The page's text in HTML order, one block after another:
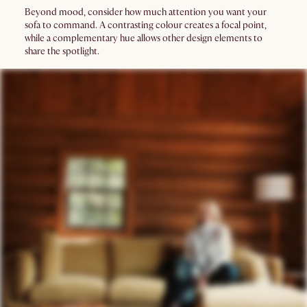
Beyond mood, consider how much attention you want your
sofa to command. A contrasting colour creates a focal point,
while a complementary hue allows other design elements to
share the spotlight.